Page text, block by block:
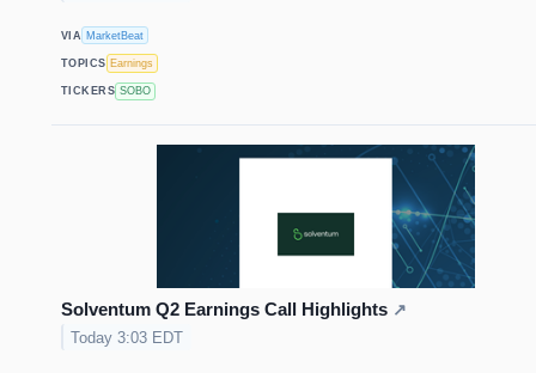
VIA MarketBeat
TOPICS Earnings
TICKERS SOBO
Solventum Q2 Earnings Call Highlights ↗
Today 3:03 EDT